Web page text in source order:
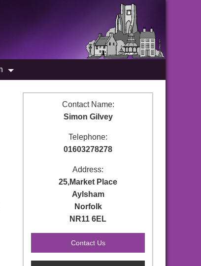
Contact Name:
Simon Gilvey
Telephone:
01603278278
Address:
25,Market Place
Aylsham
Norfolk
NR11 6EL